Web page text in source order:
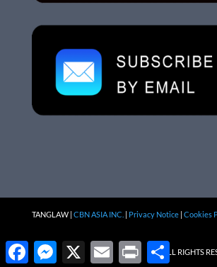
TANGLAW | CBN ASIA INC. | Privacy Notice| Cookies
ALL RIGHTS
FacebookMessenger
X Email Print